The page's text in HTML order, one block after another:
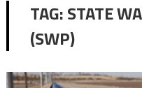
TAG:STATE
(SWP)